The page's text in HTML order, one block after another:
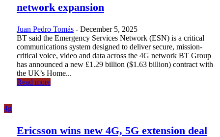
network expansion
Juan Pedro Tomás - December 5, 2025
BT said the Emergency Services Network (ESN) is a critical
communications system designed to deliver secure, mission-
critical voice, video and data across the 4G network BT Group
has announced a new £1.29 billion ($1.63 billion) contract with
the UK’s Home...
Read more
4g
Ericsson wins new 4G, 5G extension deal